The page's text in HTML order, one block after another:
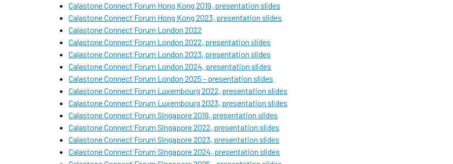
Calastone Connect Forum Hong Kong 2019, presentation slides
Calastone Connect Forum Hong Kong 2023, presentation slides
Calastone Connect Forum London 2022
Calastone Connect Forum London 2022, presentation slides
Calastone Connect Forum London 2023, presentation slides
Calastone Connect Forum London 2024, presentation slides
Calastone Connect Forum London 2025 - presentation slides
Calastone Connect Forum Luxembourg 2022, presentation slides
Calastone Connect Forum Luxembourg 2023, presentation slides
Calastone Connect Forum Singapore 2019, presentation slides
Calastone Connect Forum Singapore 2022, presentation slides
Calastone Connect Forum Singapore 2023, presentation slides
Calastone Connect Forum Singapore 2024, presentation slides